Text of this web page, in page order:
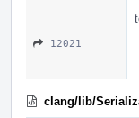
12021
clang/lib/